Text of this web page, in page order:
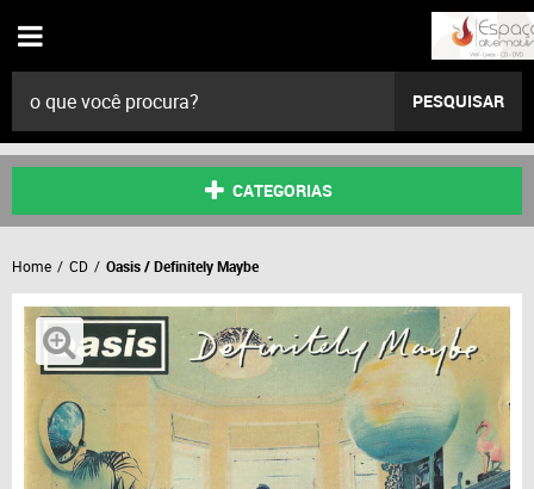
PESQUISAR
CATEGORIAS
Home CD Oasis / Definitely Maybe